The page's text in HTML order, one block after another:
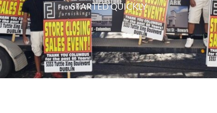
STARTED QUICKLY
EASY
JOB
4